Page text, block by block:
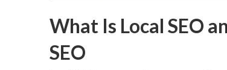
What Is Local SEO
SEO